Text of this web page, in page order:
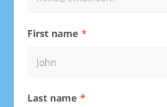
First name
Last name